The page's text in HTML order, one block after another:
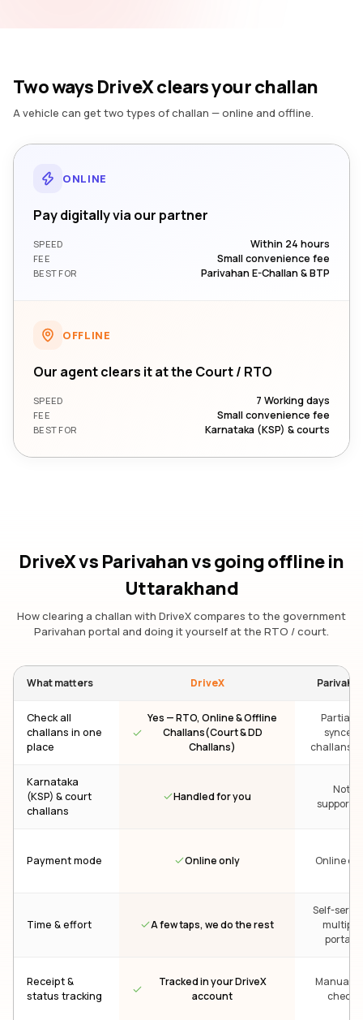
Two ways DriveX clears your challan
A vehicle can get two types of challan — online and offline.
ONLINE
Pay digitally via our partner
SPEED Within 24 hours
FEE Small convenience fee
BEST FOR Parivahan E-Challan & BTP
OFFLINE
Our agent clears it at the Court / RTO
SPEED 7 Working days
FEE Small convenience fee
BEST FOR Karnataka (KSP) & courts
DriveX vs Parivahan vs going offlinein
Uttarakhand
How clearing a challan with DriveX compares to the government
Parivahan portal and doing it yourself at the RTO / court.
What matters DriveX
Check all
challans in one
place
Yes — RTO, Online & Offline
Challans(Court & DD
Challans)
Partial —
synced
challans
Karnataka
(KSP) & court
challans
Handled for you
Not
Payment mode Online only Online
Time & effort A few taps, we do the rest
Self-
multiple
portals
Receipt &
status tracking
Tracked in your DriveX
account
Manual
check